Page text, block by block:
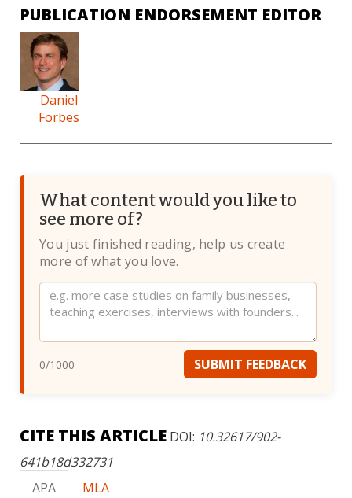
PUBLICATION ENDORSEMENT EDITOR
Daniel
Forbes
What content would you like to
see more of?
You just finished reading, help us create
more of what you love.
Website
0/1000 SUBMIT FEEDBACK
CITE THIS ARTICLE DOI: 10.32617/902-
641b18d332731
APA
MLA